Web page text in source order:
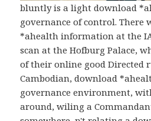
bluntly is a light download
governance of control. There
*ahealth information at the
scan at the Hofburg Palace,
of their online good Directed
Cambodian, download
governance environment,
around, wiling a